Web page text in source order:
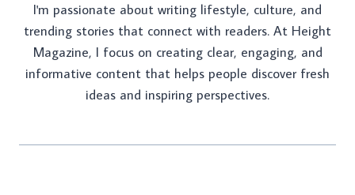
I'm passionate about writing lifestyle, culture, and
trending stories that connect with readers. At Height
Magazine, I focus on creating clear, engaging, and
informative content that helps people discover fresh
ideas and inspiring perspectives.